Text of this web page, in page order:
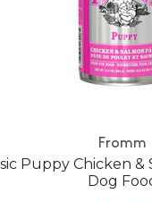
Fromm
Puppy Chicken
Dog